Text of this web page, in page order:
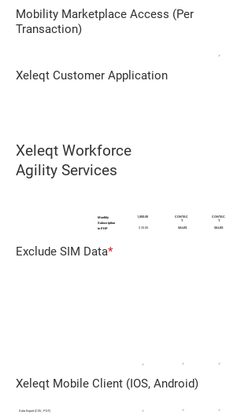
Exclude SIM Data*
Xeleqt Mobile Client (IOS, Android)
✓ ✓ ✓
Data Export (CSV, PDF) ✓ ✓ ✓
Xeleqt Workforce
Agility Services
Monthly
Subscription
in PHP
1,000.00
CONTAC
T
CONTAC
T
$ 20.00
SALES SALES
Mobility Marketplace Access (Per
Transaction)
Xeleqt Customer Application
✓